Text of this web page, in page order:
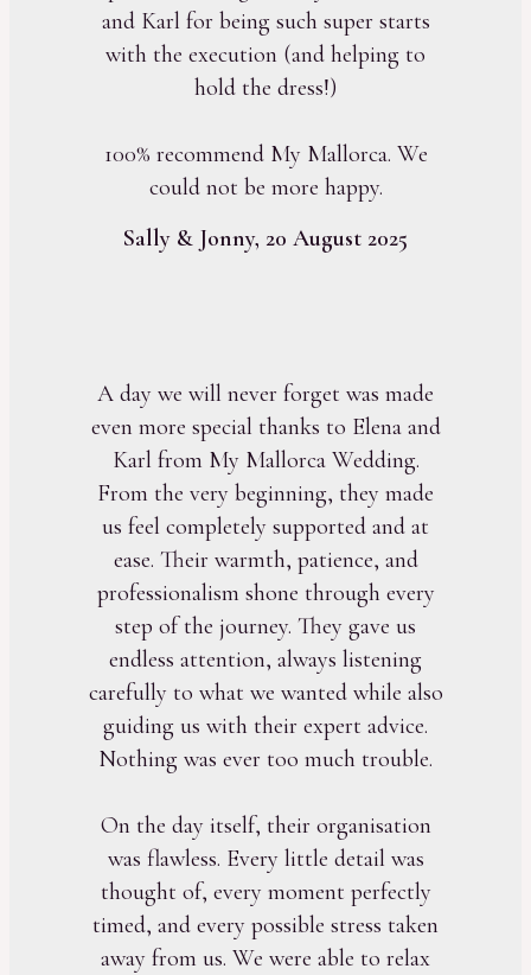
and Karl for being such super starts
with the execution (and helping to
hold the dress!)
100% recommend My Mallorca. We
could not be more happy.
Sally & Jonny, 20 August 2025
A day we will never forget was made
even more special thanks to Elena and
Karl from My Mallorca Wedding.
From the very beginning, they made
us feel completely supported and at
ease. Their warmth, patience, and
professionalism shone through every
step of the journey. They gave us
endless attention, always listening
carefully to what we wanted while also
guiding us with their expert advice.
Nothing was ever too much trouble.
On the day itself, their organisation
was flawless. Every little detail was
thought of, every moment perfectly
timed, and every possible stress taken
away from us. We were able to relax